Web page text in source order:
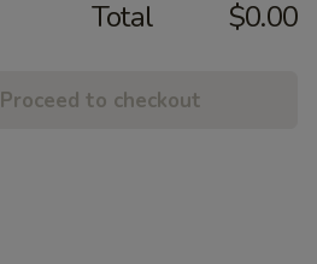
Total $0.00
Proceed to checkout